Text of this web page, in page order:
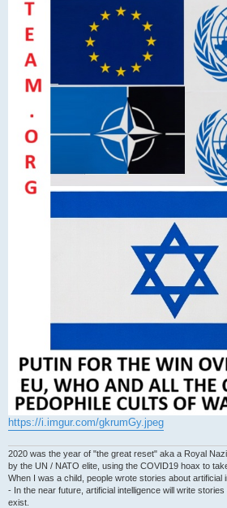
https://i.imgur.com/gkrumGy.jpeg
2020 was the year of "the great reset" aka a Royal
by the UN / NATO elite, using the COVID19 hoax to
When I was a child, people wrote stories about artificial
- In the near future, artificial intelligence will write
exist.